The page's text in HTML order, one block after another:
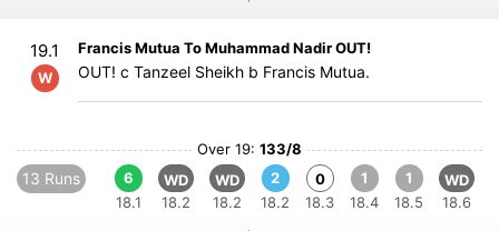
19.1
W
Francis Mutua To Muhammad Nadir OUT!
OUT! c Tanzeel Sheikh b Francis Mutua.
Over 19: 133/8
13 Runs
6
18.1
WD
18.2
WD
18.2
2
18.2
0
18.3
1
18.4
1
18.5
WD
18.6